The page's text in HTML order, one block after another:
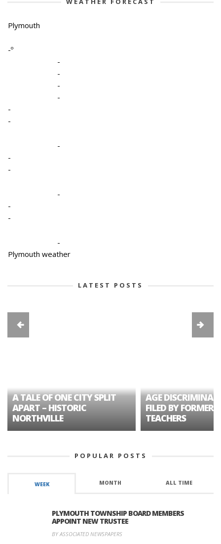
Plymouth
-º
-
-
-
-
-
-
-
-
-
-
-
-
-
Plymouth weather
LATEST POSTS
A TALE OF ONE CITY SPLIT
APART – HISTORIC
NORTHVILLE
AGE
FILED BY FORMER
TEACHERS
POPULAR POSTS
WEEK MONTH ALL TIME
PLYMOUTH TOWNSHIP BOARD MEMBERS
APPOINT NEW TRUSTEE
BY ASSOCIATED NEWSPAPERS